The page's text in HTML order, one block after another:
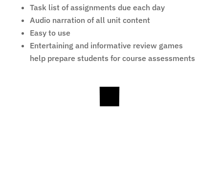
Task list of assignments due each day
Audio narration of all unit content
Easy to use
Entertaining and informative review games
help prepare students for course assessments